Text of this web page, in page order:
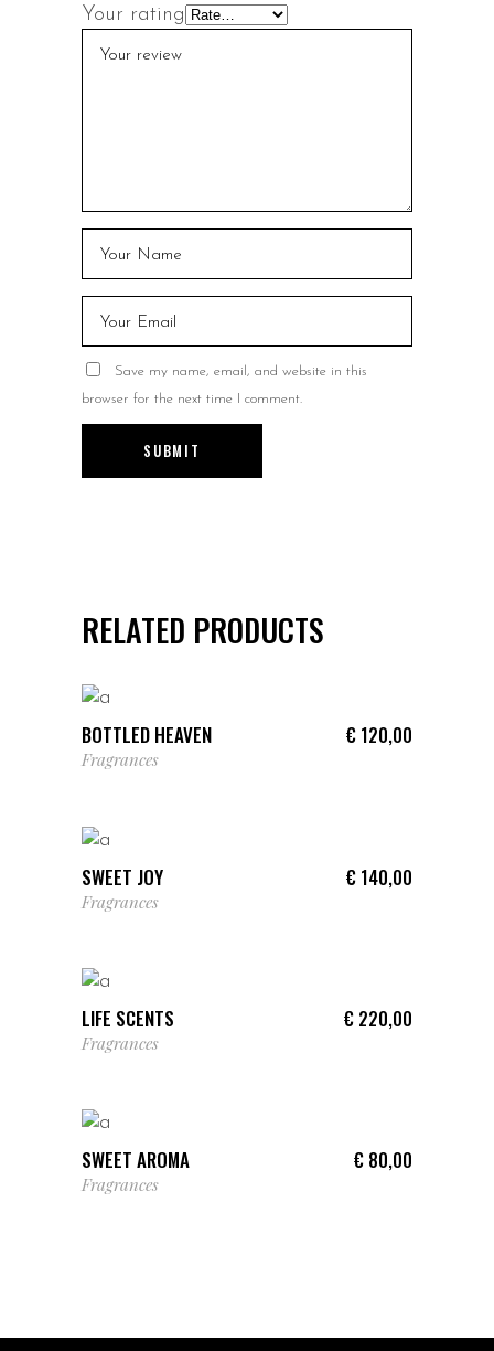
Your rating
Save my name, email, and website in this
browser for the next time I comment.
RELATED PRODUCTS
BOTTLED HEAVEN € 120,00
Fragrances
SWEET JOY € 140,00
Fragrances
LIFE SCENTS € 220,00
Fragrances
SWEET AROMA € 80,00
Fragrances